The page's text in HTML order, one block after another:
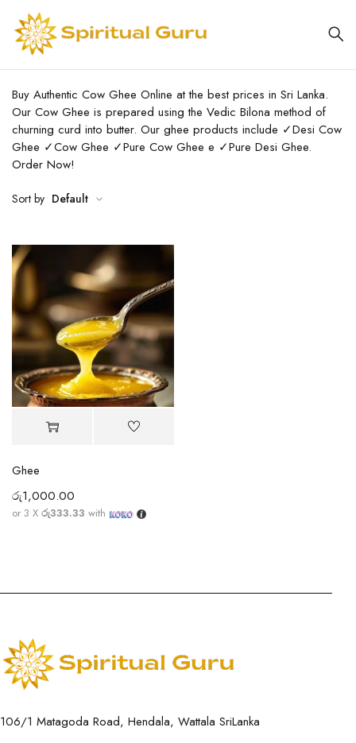
Buy Authentic Cow Ghee Online at the best prices in Sri Lanka.
Our Cow Ghee is prepared using the Vedic Bilona method of
churning curd into butter. Our ghee products include ✓Desi Cow
Ghee ✓Cow Ghee ✓Pure Cow Ghee e ✓Pure Desi Ghee.
Order Now!
Sort by Default
Ghee
රු1,000.00
or 3 X රු333.33 with
106/1 Matagoda Road, Hendala, Wattala SriLanka